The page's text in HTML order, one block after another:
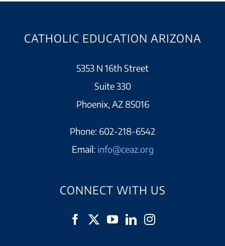
CATHOLIC EDUCATION ARIZONA
5353 N 16th Street
Suite 330
Phoenix, AZ 85016
Phone: 602-218-6542
Email: info@ceaz.org
CONNECT WITH US